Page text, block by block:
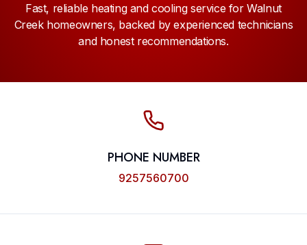
Fast, reliable heating and cooling service for Walnut
Creek homeowners, backed by experienced technicians
and honest recommendations.
PHONE NUMBER
9257560700